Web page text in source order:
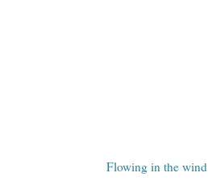
Flowing in the wind